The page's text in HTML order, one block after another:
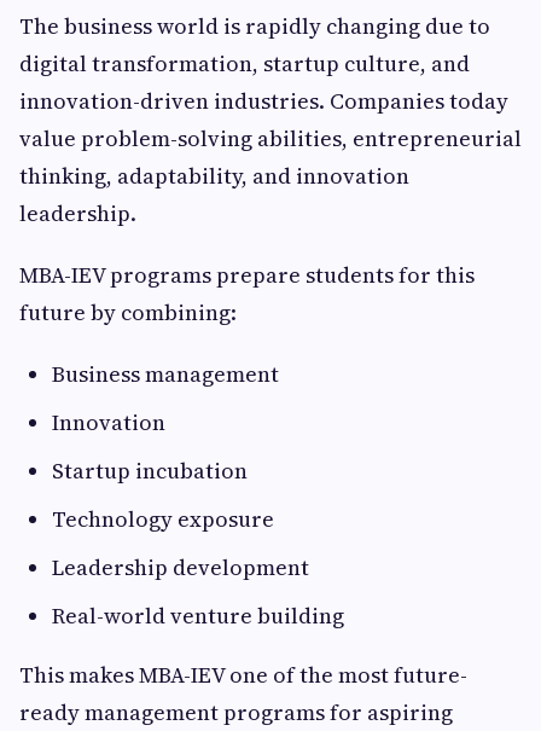
The business world is rapidly changing due to
digital transformation, startup culture, and
innovation-driven industries. Companies today
value problem-solving abilities, entrepreneurial
thinking, adaptability, and innovation
leadership.
MBA-IEV programs prepare students for this
future by combining:
Business management
Innovation
Startup incubation
Technology exposure
Leadership development
Real-world venture building
This makes MBA-IEV one of the most future-
ready management programs for aspiring